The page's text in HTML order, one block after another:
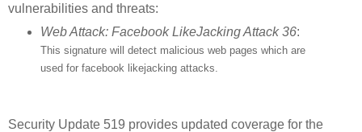
vulnerabilities and threats:
Web Attack: Facebook LikeJacking Attack 36:
This signature will detect malicious web pages which are
used for facebook likejacking attacks.
Security Update 519 provides updated coverage for the